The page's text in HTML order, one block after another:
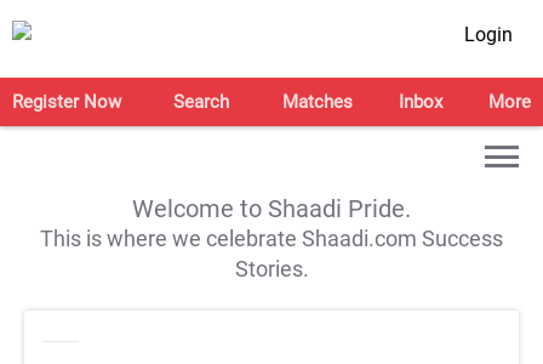
Login
Register Now Search Matches Inbox More
Welcome to Shaadi Pride.
This is where we celebrate Shaadi.com Success
Stories.